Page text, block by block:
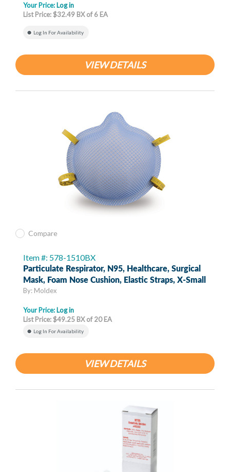
Your Price: Log in
List Price: $32.49 BX of 6 EA
Log In For Availability
VIEW DETAILS
Compare
Item #: 578-1510BX
Particulate Respirator, N95, Healthcare, Surgical
Mask, Foam Nose Cushion, Elastic Straps, X-Small
By: Moldex
Your Price: Log in
List Price: $49.25 BX of 20 EA
Log In For Availability
VIEW DETAILS